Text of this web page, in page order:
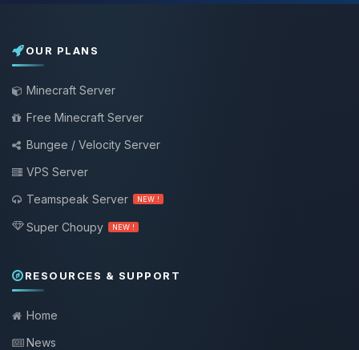
OUR PLANS
Minecraft Server
Free Minecraft Server
Bungee / Velocity Server
VPS Server
Teamspeak Server
NEW !
Super Choupy NEW !
RESOURCES & SUPPORT
Home
News